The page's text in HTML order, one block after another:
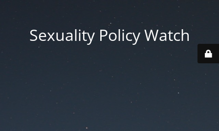
Sexuality Policy Watch